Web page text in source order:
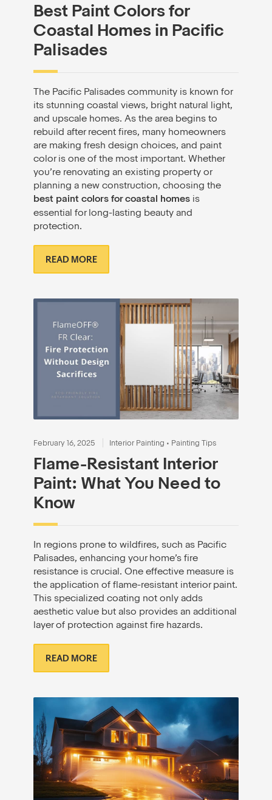
Best Paint Colors for
Coastal Homes in Pacific
Palisades
The Pacific Palisades community is known for
its stunning coastal views, bright natural light,
and upscale homes. As the area begins to
rebuild after recent fires, many homeowners
are making fresh design choices, and paint
color is one of the most important. Whether
you’re renovating an existing property or
planning a new construction, choosing the
best paint colors for coastal homes is
essential for long-lasting beauty and
protection.
READ MORE
February 16, 2025 Interior Painting • Painting Tips
Flame-Resistant Interior
Paint: What You Need to
Know
In regions prone to wildfires, such as Pacific
Palisades, enhancing your home’s fire
resistance is crucial. One effective measure is
the application of flame-resistant interior paint.
This specialized coating not only adds
aesthetic value but also provides an additional
layer of protection against fire hazards.
READ MORE